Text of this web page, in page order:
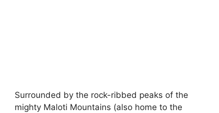
Surrounded by the rock-ribbed peaks of the
mighty Maloti Mountains (also home to the